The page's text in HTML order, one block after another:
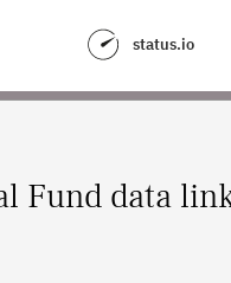
status.io
Fund data